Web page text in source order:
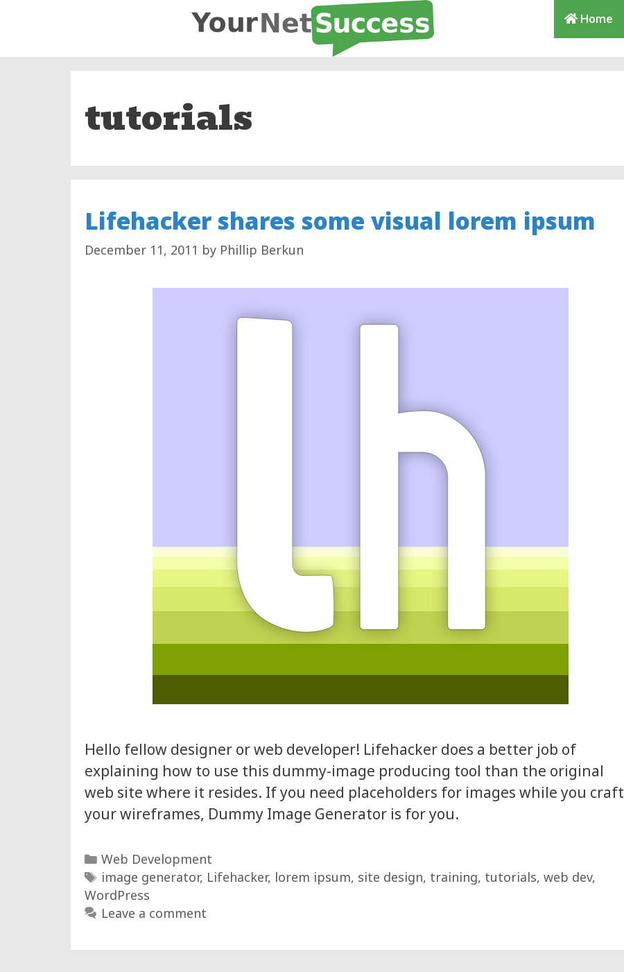
Home
tutorials
Lifehacker shares some visual lorem ipsum
December 11, 2011 by Phillip Berkun
Hello fellow designer or web developer! Lifehacker does a better job of
explaining how to use this dummy-image producing tool than the original
web site where it resides. If you need placeholders for images while you craft
your wireframes, Dummy Image Generator is for you.
Categories
Web Development
Tags
image generator, Lifehacker, lorem ipsum, site design, training, tutorials, web dev,
WordPress
Leave a comment